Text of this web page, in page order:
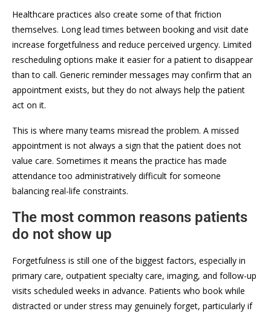
Healthcare practices also create some of that friction
themselves. Long lead times between booking and visit date
increase forgetfulness and reduce perceived urgency. Limited
rescheduling options make it easier for a patient to disappear
than to call. Generic reminder messages may confirm that an
appointment exists, but they do not always help the patient
act on it.
This is where many teams misread the problem. A missed
appointment is not always a sign that the patient does not
value care. Sometimes it means the practice has made
attendance too administratively difficult for someone
balancing real-life constraints.
The most common reasons patients
do not show up
Forgetfulness is still one of the biggest factors, especially in
primary care, outpatient specialty care, imaging, and follow-up
visits scheduled weeks in advance. Patients who book while
distracted or under stress may genuinely forget, particularly if